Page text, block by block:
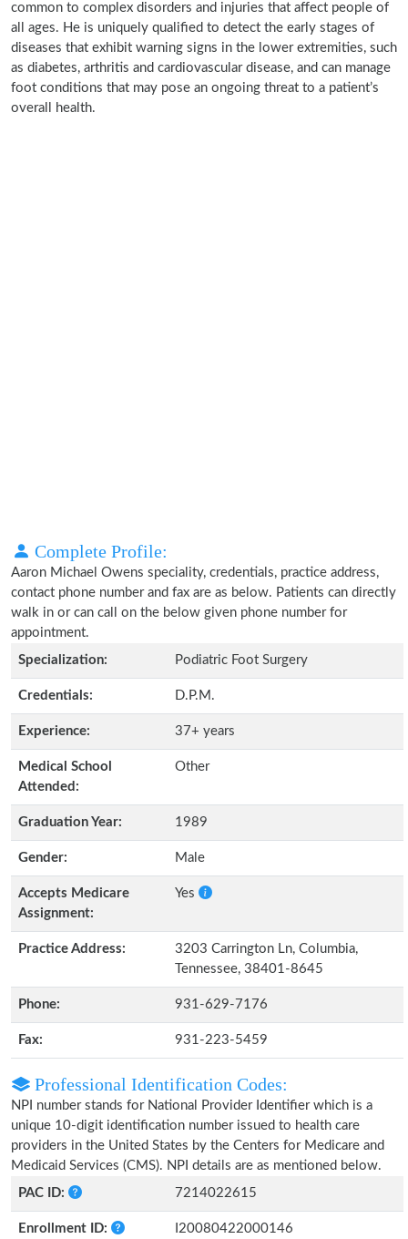
common to complex disorders and injuries that affect people of
all ages. He is uniquely qualified to detect the early stages of
diseases that exhibit warning signs in the lower extremities, such
as diabetes, arthritis and cardiovascular disease, and can manage
foot conditions that may pose an ongoing threat to a patient’s
overall health.
Complete Profile:
Aaron Michael Owens speciality, credentials, practice address,
contact phone number and fax are as below. Patients can directly
walk in or can call on the below given phone number for
appointment.
Specialization:
Podiatric Foot Surgery
Credentials: D.P.M.
Experience: 37+ years
Medical School
Attended:
Other
Graduation Year: 1989
Gender: Male
Accepts Medicare
Assignment:
Yes
Practice Address:
3203 Carrington Ln, Columbia,
Tennessee, 38401-8645
Phone: 931-629-7176
Fax: 931-223-5459
Professional Identification Codes:
NPI number stands for National Provider Identifier which is a
unique 10-digit identification number issued to health care
providers in the United States by the Centers for Medicare and
Medicaid Services (CMS). NPI details are as mentioned below.
PAC ID:
7214022615
Enrollment ID: I20080422000146